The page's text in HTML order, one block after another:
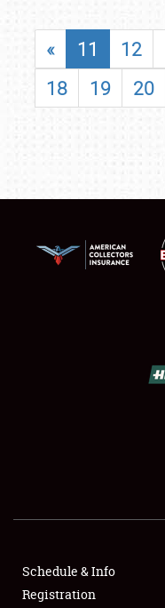
SHOWFIELD
SPONSORSHIP
« 11 12
18
19 20
Schedule & Info
Registration